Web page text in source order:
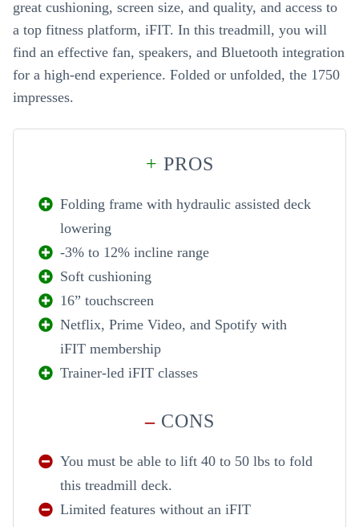
great cushioning, screen size, and quality, and access to
a top fitness platform, iFIT. In this treadmill, you will
find an effective fan, speakers, and Bluetooth integration
for a high-end experience. Folded or unfolded, the 1750
impresses.
+ PROS
Folding frame with hydraulic assisted deck
lowering
-3% to 12% incline range
Soft cushioning
16” touchscreen
Netflix, Prime Video, and Spotify with
iFIT membership
Trainer-led iFIT classes
–CONS
You must be able to lift 40 to 50 lbs to fold
this treadmill deck.
Limited features without an iFIT